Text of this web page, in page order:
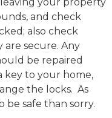
and check
also check
secure. Any
be repaired
key to your home,
the locks. As
be safe than sorry.